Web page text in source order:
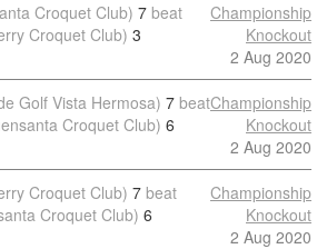
Croquet Club) 7 beat
Croquet Club) 3
Championship
Knockout
2 Aug 2020
Golf Vista Hermosa) 7 beat
Croquet Club) 6
Championship
Knockout
2 Aug 2020
Croquet Club) 7 beat
Croquet Club) 6
Championship
Knockout
2 Aug 2020